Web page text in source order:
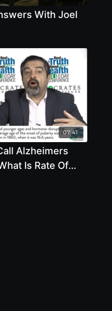
With Joel
07:41
Alzheimers
Is Rate Of